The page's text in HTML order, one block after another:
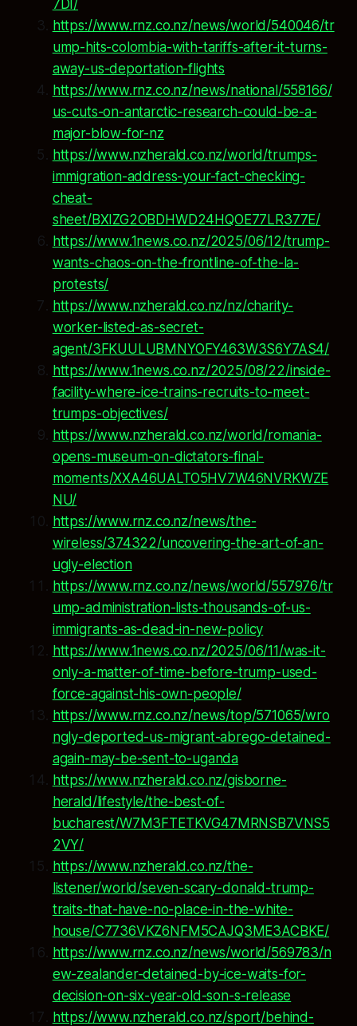
7DI/
https://www.rnz.co.nz/news/world/540046/tr
ump-hits-colombia-with-tariffs-after-it-turns-
away-us-deportation-flights
https://www.rnz.co.nz/news/national/558166/
us-cuts-on-antarctic-research-could-be-a-
major-blow-for-nz
https://www.nzherald.co.nz/world/trumps-
immigration-address-your-fact-checking-
cheat-
sheet/BXIZG2OBDHWD24HQOE77LR377E/
https://www.1news.co.nz/2025/06/12/trump-
wants-chaos-on-the-frontline-of-the-la-
protests/
https://www.nzherald.co.nz/nz/charity-
worker-listed-as-secret-
agent/3FKUULUBMNYOFY463W3S6Y7AS4/
https://www.1news.co.nz/2025/08/22/inside-
facility-where-ice-trains-recruits-to-meet-
trumps-objectives/
https://www.nzherald.co.nz/world/romania-
opens-museum-on-dictators-final-
moments/XXA46UALTO5HV7W46NVRKWZE
NU/
https://www.rnz.co.nz/news/the-
wireless/374322/uncovering-the-art-of-an-
ugly-election
https://www.rnz.co.nz/news/world/557976/tr
ump-administration-lists-thousands-of-us-
immigrants-as-dead-in-new-policy
https://www.1news.co.nz/2025/06/11/was-it-
only-a-matter-of-time-before-trump-used-
force-against-his-own-people/
https://www.rnz.co.nz/news/top/571065/wro
ngly-deported-us-migrant-abrego-detained-
again-may-be-sent-to-uganda
https://www.nzherald.co.nz/gisborne-
herald/lifestyle/the-best-of-
bucharest/W7M3FTETKVG47MRNSB7VNS5
2VY/
https://www.nzherald.co.nz/the-
listener/world/seven-scary-donald-trump-
traits-that-have-no-place-in-the-white-
house/C7736VKZ6NFM5CAJQ3ME3ACBKE/
https://www.rnz.co.nz/news/world/569783/n
ew-zealander-detained-by-ice-waits-for-
decision-on-six-year-old-son-s-release
https://www.nzherald.co.nz/sport/behind-